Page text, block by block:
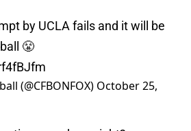
by UCLA fails and it will be
😤
(@CFBONFOX) October 25,